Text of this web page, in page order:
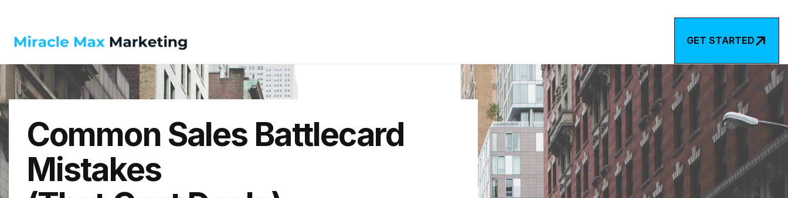
GET STARTED
Common Sales Battlecard
Mistakes